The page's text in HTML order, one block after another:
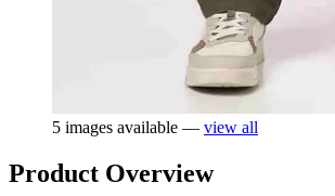
5 images available — view all
Product Overview